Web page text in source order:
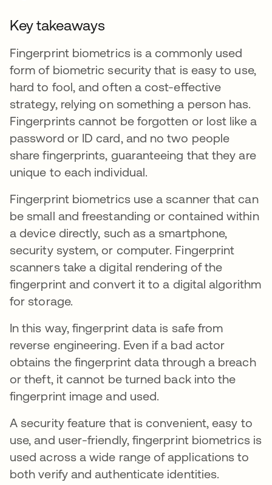
Key takeaways
Fingerprint biometrics is a commonly used
form of biometric security that is easy to use,
hard to fool, and often a cost-effective
strategy, relying on something a person has.
Fingerprints cannot be forgotten or lost like a
password or ID card, and no two people
share fingerprints, guaranteeing that they are
unique to each individual.
Fingerprint biometrics use a scanner that can
be small and freestanding or contained within
a device directly, such as a smartphone,
security system, or computer. Fingerprint
scanners take a digital rendering of the
fingerprint and convert it to a digital algorithm
for storage.
In this way, fingerprint data is safe from
reverse engineering. Even if a bad actor
obtains the fingerprint data through a breach
or theft, it cannot be turned back into the
fingerprint image and used.
A security feature that is convenient, easy to
use, and user-friendly, fingerprint biometrics is
used across a wide range of applications to
both verify and authenticate identities.